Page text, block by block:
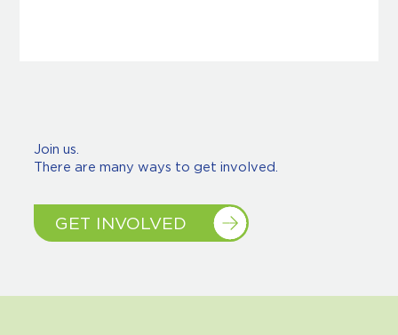
Join us.
There are many ways to get involved.
GET INVOLVED